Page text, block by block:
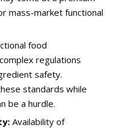
mass-market functional
food
regulations
safety.
standards while
be a hurdle.
Availability of